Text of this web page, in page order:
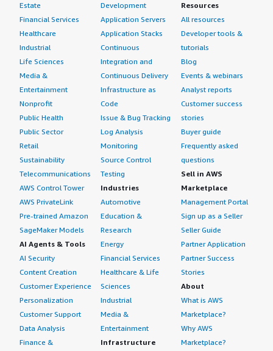
Estate
Financial Services
Healthcare
Industrial
Life Sciences
Media &
Entertainment
Nonprofit
Public Health
Public Sector
Retail
Sustainability
Telecommunications
AWS Control Tower
AWS PrivateLink
Pre-trained Amazon
SageMaker Models
AI Agents & Tools
AI Security
Content Creation
Customer Experience
Personalization
Customer Support
Data Analysis
Finance &
Development
Application Servers
Application Stacks
Continuous
Integration and
Continuous Delivery
Infrastructure as
Code
Issue & Bug Tracking
Log Analysis
Monitoring
Source Control
Testing
Industries
Automotive
Education &
Research
Energy
Financial Services
Healthcare & Life
Sciences
Industrial
Media &
Entertainment
Infrastructure
Resources
All resources
Developer tools &
tutorials
Blog
Events & webinars
Analyst reports
Customer success
stories
Buyer guide
Frequently asked
questions
Sell in AWS
Marketplace
Management Portal
Sign up as a Seller
Seller Guide
Partner Application
Partner Success
Stories
About
What is AWS
Marketplace?
Why AWS
Marketplace?